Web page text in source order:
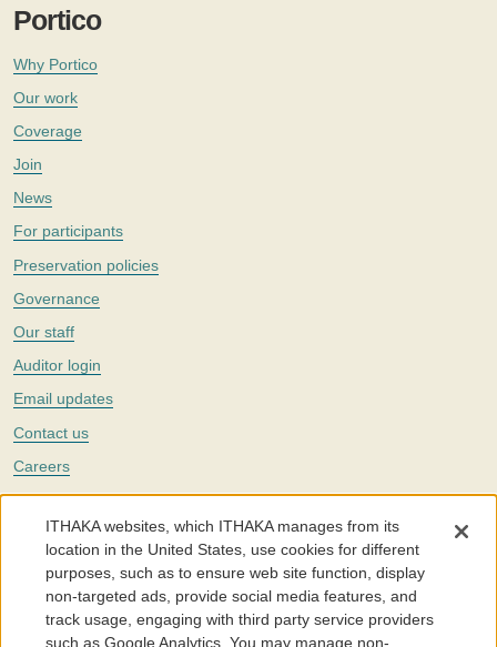
Portico
Why Portico
Our work
Coverage
Join
News
For participants
Preservation policies
Governance
Our staff
Auditor login
Email updates
Contact us
Careers
Twitter
The Portico digital preservation service is part ofITHAKA, a nonprofit
with a mission to improve access to knowledge and education for people
around the world. We believe education is key to the wellbeing of
individuals and society, and we work to make it more effective and
affordable.
ITHAKA websites, which ITHAKA manages from its
location in the United States, use cookies for different
purposes, such as to ensure web site function, display
non-targeted ads, provide social media features, and
track usage, engaging with third party service providers
such as Google Analytics. You may manage non-